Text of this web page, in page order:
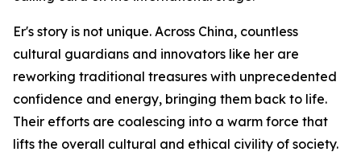
Er's story is not unique. Across China, countless
cultural guardians and innovators like her are
reworking traditional treasures with unprecedented
confidence and energy, bringing them back to life.
Their efforts are coalescing into a warm force that
lifts the overall cultural and ethical civility of society.